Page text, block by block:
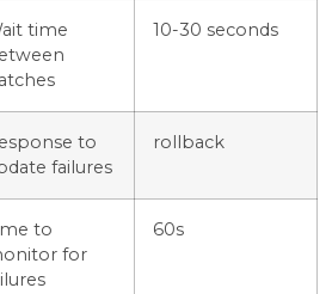
time
10-30 seconds
to
failures
rollback
to
for
60s